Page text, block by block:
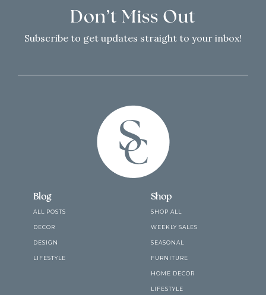
Don’t Miss Out
Subscribe to get updates straight to your inbox!
Blog
ALL POSTS
DECOR
DESIGN
LIFESTYLE
Shop
SHOP ALL
WEEKLY SALES
SEASONAL
FURNITURE
HOME DECOR
LIFESTYLE